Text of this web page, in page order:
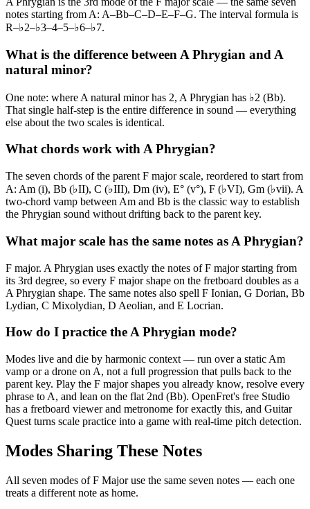
notes starting from A: A–Bb–C–D–E–F–G. The interval formula is
R–♭2–♭3–4–5–♭6–♭7.
What is the difference between A Phrygian and A
natural minor?
One note: where A natural minor has 2, A Phrygian has ♭2 (Bb).
That single half-step is the entire difference in sound — everything
else about the two scales is identical.
What chords work with A Phrygian?
The seven chords of the parent F major scale, reordered to start from
A: Am (i), Bb (♭II), C (♭III), Dm (iv), E° (v°), F (♭VI), Gm (♭vii). A
two-chord vamp between Am and Bb is the classic way to establish
the Phrygian sound without drifting back to the parent key.
What major scale has the same notes as A Phrygian?
F major. A Phrygian uses exactly the notes of F major starting from
its 3rd degree, so every F major shape on the fretboard doubles as a
A Phrygian shape. The same notes also spell F Ionian, G Dorian, Bb
Lydian, C Mixolydian, D Aeolian, and E Locrian.
How do I practice the A Phrygian mode?
Modes live and die by harmonic context — run over a static Am
vamp or a drone on A, not a full progression that pulls back to the
parent key. Play the F major shapes you already know, resolve every
phrase to A, and lean on the flat 2nd (Bb). OpenFret's free Studio
has a fretboard viewer and metronome for exactly this, and Guitar
Quest turns scale practice into a game with real-time pitch detection.
Modes Sharing These Notes
All seven modes ofF Majoruse the same seven notes — each one
treats a different note as home.